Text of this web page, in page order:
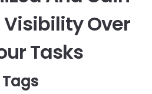
Over
Tasks
Tags